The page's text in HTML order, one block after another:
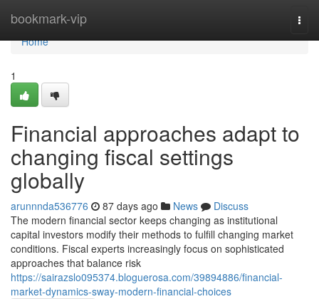
bookmark-vip
Home
Home
1
Financial approaches adapt to
changing fiscal settings
globally
arunnnda536776 87 days ago News
Discuss
The modern financial sector keeps changing as institutional
capital investors modify their methods to fulfill changing market
conditions. Fiscal experts increasingly focus on sophisticated
approaches that balance risk
https://sairazslo095374.bloguerosa.com/39894886/financial-
market-dynamics-sway-modern-financial-choices